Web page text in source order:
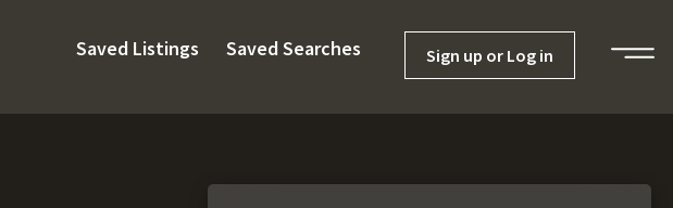
Saved Listings Saved Searches Sign up or Log in